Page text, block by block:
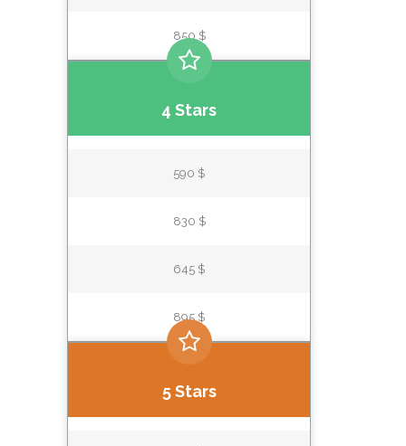
850 $
4 Stars
590 $
830 $
645 $
895 $
5 Stars